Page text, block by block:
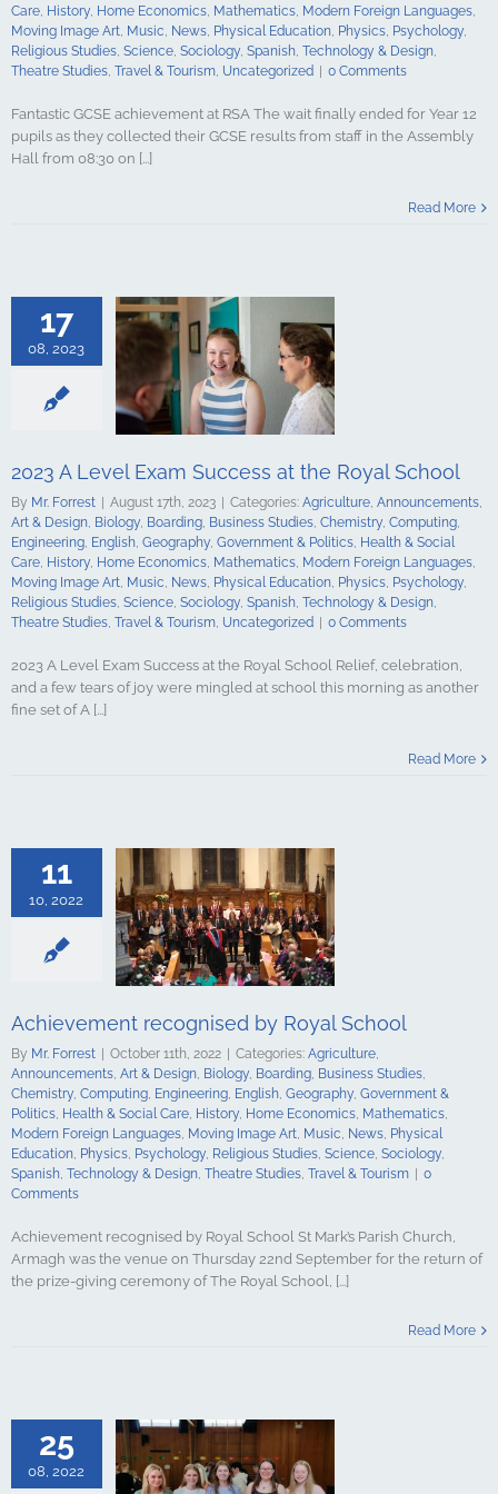
& Design
Travel &
Care, History, Home Economics, Mathematics, Modern Foreign Languages,
Moving Image Art, Music News, Physical Education, Physics, Psychology,
Religious Studies, Science, Sociology, Spanish, Technology & Design,
Theatre Studies, Travel & Tourism, Uncategorized | 0 Comments
Fantastic GCSE achievement at RSA The wait finally ended for Year 12
pupils as they collected their GCSE results from staff in the Assembly
Hall from 08:30 on [...]
Read More
17
08, 2023
Computing
English
&
& Social
Home
Art Music
Education
Science
Spanish
& Design
Travel &
2023 A Level Exam Success at the Royal School
By Mr. Forrest | August 17th, 2023 | Categories: Agriculture, Announcements,
Art & Design, Biology, Boarding, Business Studies, Chemistry, Computing,
Engineering, English, Geography, Government & Politics, Health & Social
Care, History, Home Economics, Mathematics, Modern Foreign Languages,
Moving Image Art, Music, News, Physical Education, Physics, Psychology,
Religious Studies, Science, Sociology, Spanish, Technology & Design,
Theatre Studies, Travel & Tourism, Uncategorized | 0 Comments
2023 A Level Exam Success at the Royal School Relief, celebration,
and a few tears of joy were mingled at school this morning as another
fine set of A [...]
Read More
11
10, 2022
Studies
Computing
English
&
Home
Mathematics
Education
Spanish
& Design
Travel &
Achievement recognised by Royal School
By Mr. Forrest October 11th, 2022 Categories: Agriculture,
Announcements, Art & Design, Biology, Boarding, Business Studies,
Chemistry, Computing, Engineering, English, Geography, Government &
Politics, Health & Social Care, History, Home Economics, Mathematics,
Modern Foreign Languages, Moving Image Art, Music, News, Physical
Education, Physics, Psychology, Religious Studies, Science, Sociology,
Spanish, Technology & Design, Theatre Studies, Travel & Tourism
0
Comments
Achievement recognised by Royal School St Mark’s Parish Church,
Armagh was the venue on Thursday 22nd September for the return of
the prize-giving ceremony of The Royal School, [...]
Read More
25
08, 2022
Studies
Computing
English
&